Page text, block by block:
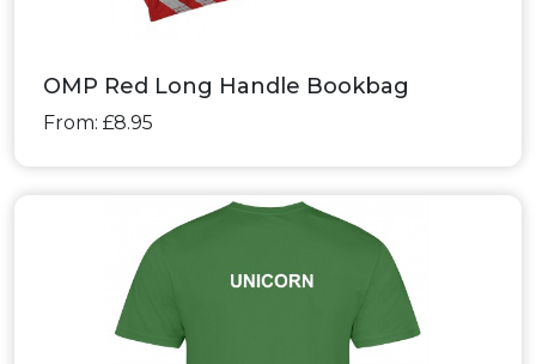
OMP Red Long Handle Bookbag
From: £8.95